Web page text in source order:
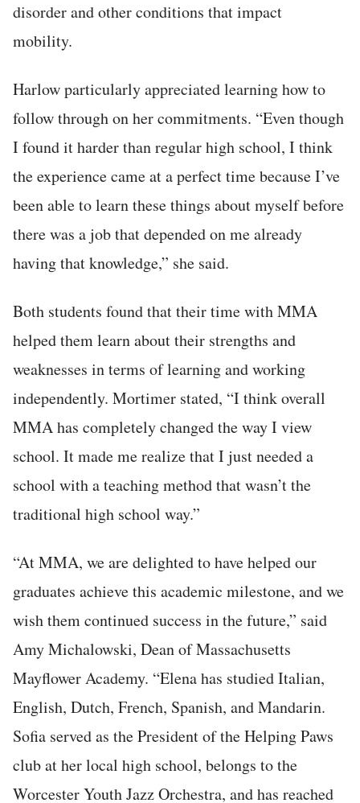
disorder and other conditions that impact
mobility.
Harlow particularly appreciated learning how to
follow through on her commitments. “Even though
I found it harder than regular high school, I think
the experience came at a perfect time because I’ve
been able to learn these things about myself before
there was a job that depended on me already
having that knowledge,” she said.
Both students found that their time with MMA
helped them learn about their strengths and
weaknesses in terms of learning and working
independently. Mortimer stated, “I think overall
MMA has completely changed the way I view
school. It made me realize that I just needed a
school with a teaching method that wasn’t the
traditional high school way.”
“At MMA, we are delighted to have helped our
graduates achieve this academic milestone, and we
wish them continued success in the future,” said
Amy Michalowski, Dean of Massachusetts
Mayflower Academy. “Elena has studied Italian,
English, Dutch, French, Spanish, and Mandarin.
Sofia served as the President of the Helping Paws
club at her local high school, belongs to the
Worcester Youth Jazz Orchestra, and has reached